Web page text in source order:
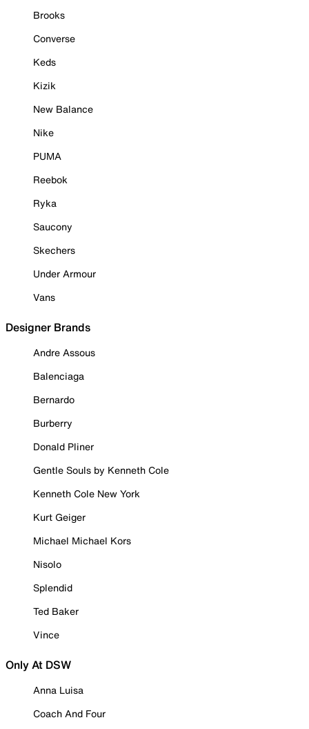
Brooks
Converse
Keds
Kizik
New Balance
Nike
PUMA
Reebok
Ryka
Saucony
Skechers
Under Armour
Vans
Designer Brands
Andre Assous
Balenciaga
Bernardo
Burberry
Donald Pliner
Gentle Souls by Kenneth Cole
Kenneth Cole New York
Kurt Geiger
Michael Michael Kors
Nisolo
Splendid
Ted Baker
Vince
Only At DSW
Anna Luisa
Coach And Four